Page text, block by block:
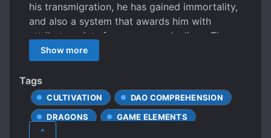
his transmigration, he has gained immortality,
and also a system that awards him with
attribute points for every year he lives. Thus
between the myriad worlds, the legend of an
unparalleled senior appeared. “A gentleman
takes revenge; it is never too late even after
ten thousand years.” “When you were at your
peak I yielded, now in your old age I shall
trample on you.” – Chen Xia
Show more
Tags
CULTIVATION
DAO COMPREHENSION
DRAGONS
GAME ELEMENTS
^